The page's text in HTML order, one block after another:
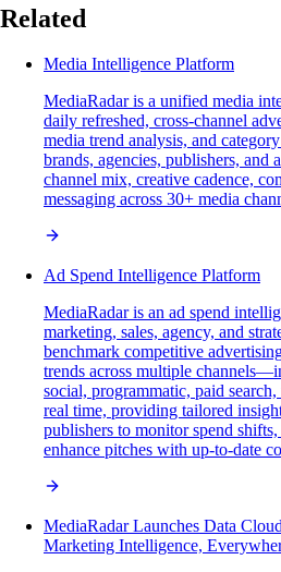
Related
Media Intelligence Platform
MediaRadar is a unified media
daily refreshed, cross-channel
media trend analysis, and
brands, agencies, publishers, and
channel mix, creative cadence,
messaging across 30+ media
Ad Spend Intelligence Platform
MediaRadar is an ad spend
marketing, sales, agency, and
benchmark competitive
trends across multiple
social, programmatic, paid
real time, providing tailored
publishers to monitor spend
enhance pitches with up-to-date
MediaRadar Launches Data
Marketing Intelligence,